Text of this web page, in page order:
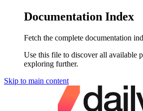
Documentation Index
Fetch the complete documentation
Use this file to discover all available
exploring further.
Skip to main content